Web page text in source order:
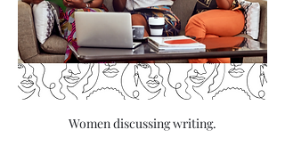
Women discussing writing.